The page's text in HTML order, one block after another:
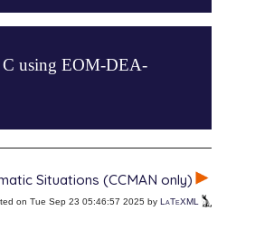
C using EOM-DEA-
Situations (CCMAN only)
on Tue Sep 23 05:46:57 2025 by LaTeXML